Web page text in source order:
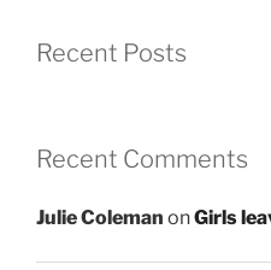
Recent Posts
Recent Comments
Julie Coleman onGirls